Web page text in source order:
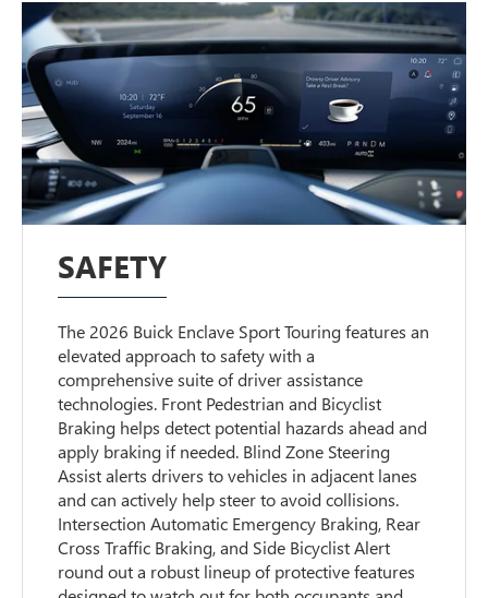
SAFETY
The 2026 Buick Enclave Sport Touring features an
elevated approach to safety with a
comprehensive suite of driver assistance
technologies. Front Pedestrian and Bicyclist
Braking helps detect potential hazards ahead and
apply braking if needed. Blind Zone Steering
Assist alerts drivers to vehicles in adjacent lanes
and can actively help steer to avoid collisions.
Intersection Automatic Emergency Braking, Rear
Cross Traffic Braking, and Side Bicyclist Alert
round out a robust lineup of protective features